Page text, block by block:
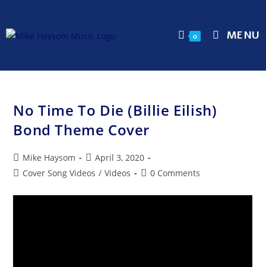
0 MENU
No Time To Die (Billie Eilish)
Bond Theme Cover
Mike Haysom
April 3, 2020
Cover Song Videos / Videos 0 Comments